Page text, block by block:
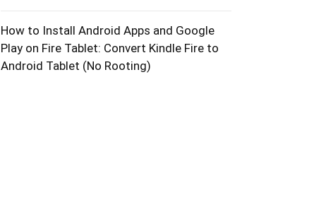
How to Install Android Apps and Google
Play on Fire Tablet: Convert Kindle Fire to
Android Tablet (No Rooting)